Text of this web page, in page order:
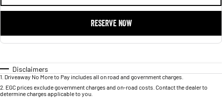
RESERVE NOW
Disclaimers
1 Driveaway No More to Pay includes all on road and government charges.
2 EGC prices exclude government charges and on-road costs. Contact the dealer to
determine charges applicable to you.